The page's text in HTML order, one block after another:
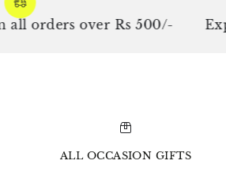
over Rs 500/-
ALL OCCASION GIFTS